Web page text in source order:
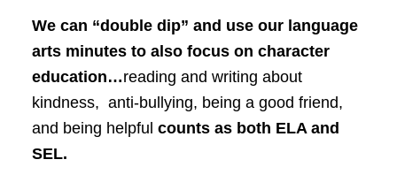
We can “double dip” and use our language
arts minutes to also focus on character
education…reading and writing about
kindness, anti-bullying, being a good friend,
and being helpful counts as both ELA and
SEL.